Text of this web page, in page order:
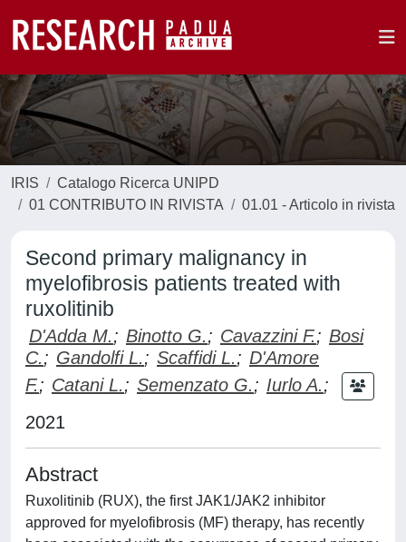
IRIS
Catalogo Ricerca UNIPD
01 CONTRIBUTO IN RIVISTA
01.01 - Articolo in rivista
Second primary malignancy in
myelofibrosis patients treated with
ruxolitinib
D'Adda M.; Binotto G.; Cavazzini F.; Bosi
C.; Gandolfi L.; Scaffidi L.; D'Amore
F.; Catani L.; Semenzato G.; Iurlo A.;
2021
Abstract
Ruxolitinib (RUX), the first JAK1/JAK2 inhibitor
approved for myelofibrosis (MF) therapy, has recently